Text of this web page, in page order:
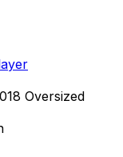
Oversized